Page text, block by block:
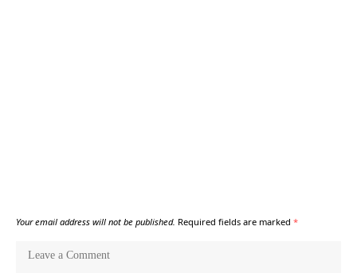
Your email address will not be published. Required fields are marked *